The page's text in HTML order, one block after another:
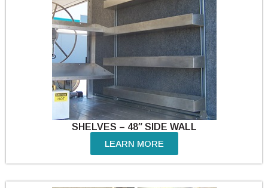
SHELVES – 48″ SIDE WALL
LEARN MORE